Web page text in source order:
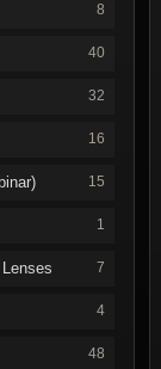
8
40
32
16
15
1
7
4
48